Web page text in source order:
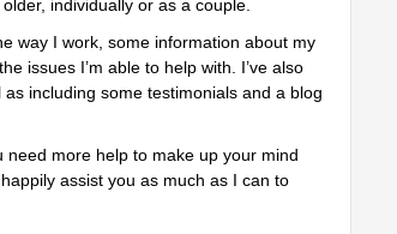
individually or as a couple.
way I work, some information about my
issues I’m able to help with. I’ve also
including some testimonials and a blog
more help to make up your mind
assist you as much as I can to